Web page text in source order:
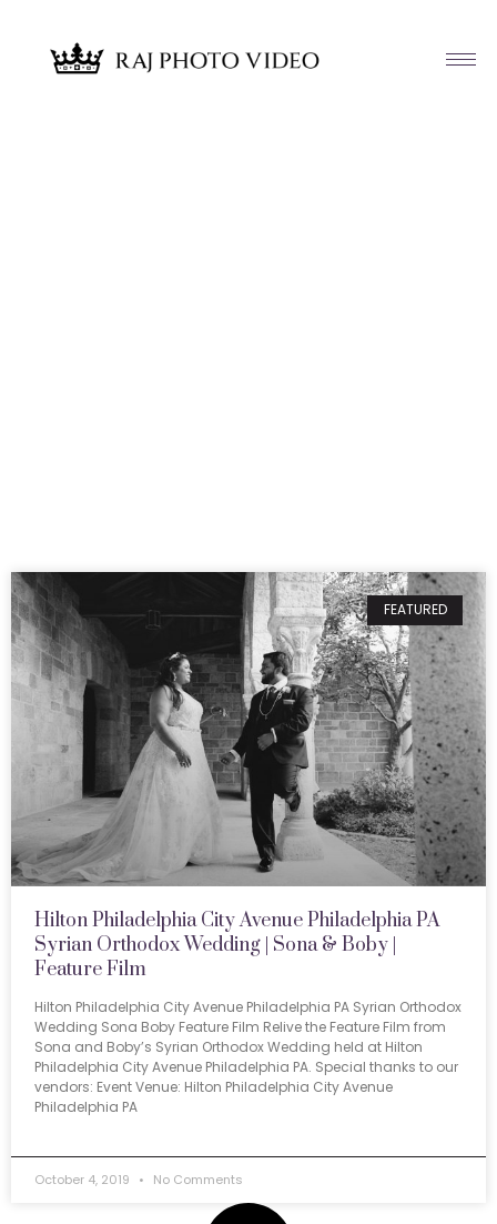
FEATURED
Hilton Philadelphia City Avenue Philadelphia PA
Syrian Orthodox Wedding | Sona & Boby |
Feature Film
Hilton Philadelphia City Avenue Philadelphia PA Syrian Orthodox
Wedding Sona Boby Feature Film Relive the Feature Film from
Sona and Boby’s Syrian Orthodox Wedding held at Hilton
Philadelphia City Avenue Philadelphia PA. Special thanks to our
vendors: Event Venue: Hilton Philadelphia City Avenue
Philadelphia PA
October 4, 2019 No Comments